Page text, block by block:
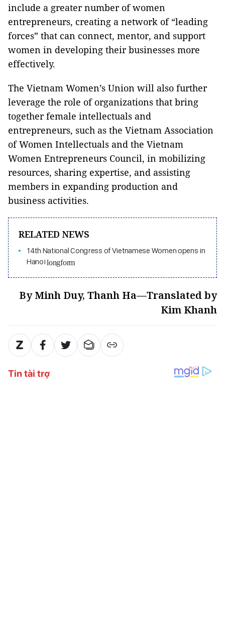
include a greater number of women
entrepreneurs, creating a network of “leading
forces” that can connect, mentor, and support
women in developing their businesses more
effectively.
The Vietnam Women’s Union will also further
leverage the role of organizations that bring
together female intellectuals and
entrepreneurs, such as the Vietnam Association
of Women Intellectuals and the Vietnam
Women Entrepreneurs Council, in mobilizing
resources, sharing expertise, and assisting
members in expanding production and
business activities.
RELATED NEWS
14th National Congress of Vietnamese Women opens in
Hanoilongform
By Minh Duy, Thanh Ha—Translated by
Kim Khanh